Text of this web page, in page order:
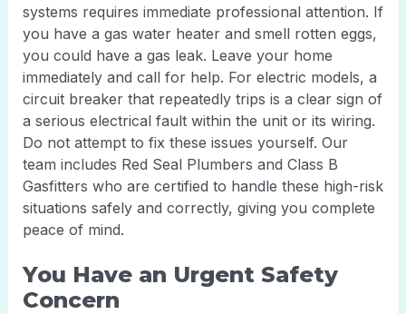
systems requires immediate professional attention. If
you have a gas water heater and smell rotten eggs,
you could have a gas leak. Leave your home
immediately and call for help. For electric models, a
circuit breaker that repeatedly trips is a clear sign of
a serious electrical fault within the unit or its wiring.
Do not attempt to fix these issues yourself. Our
team includes Red Seal Plumbers and Class B
Gasfitters who are certified to handle these high-risk
situations safely and correctly, giving you complete
peace of mind.
You Have an Urgent Safety
Concern